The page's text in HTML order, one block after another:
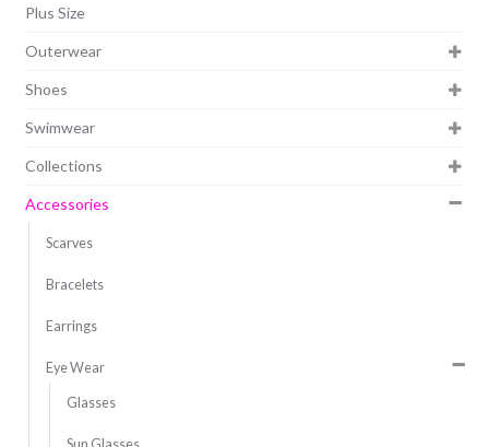
Plus Size
Outerwear
Shoes
Swimwear
Collections
Accessories
Scarves
Bracelets
Earrings
Eye Wear
Glasses